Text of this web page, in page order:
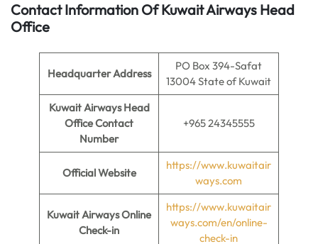
Contact Information Of Kuwait Airways Head
Office
Headquarter Address
PO Box 394-Safat
13004 State of Kuwait
Kuwait Airways Head
Office Contact
Number
+965 24345555
Official Website
https://www.kuwaitair
ways.com
Kuwait Airways Online
Check-in
https://www.kuwaitair
ways.com/en/online-
check-in